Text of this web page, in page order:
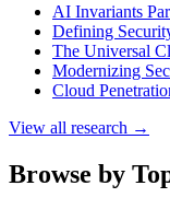
AI Invariants
Defining
The Universal
Modernizing
Cloud
View all research →
Browse by